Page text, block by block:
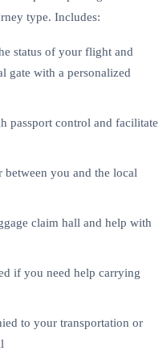
type. Includes:
status of your flight and
gate with a personalized
passport control and facilitate
you and the local
claim hall and help with
if you need help carrying
to your transportation or